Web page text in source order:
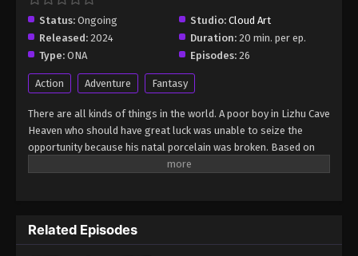
Sword of Coming Episode 2
Eps 2 - Sword of Coming Episode 2 - September 4,
Sword of Coming Episode 3
Eps 3 - Sword of Coming Episode 3 - September 4,
2024
Sword of Coming Episode 4
Sword of Coming Episode 5
Status: Ongoing Studio: Cloud Art
Released: 2024 Duration: 20 min. per ep.
Type: ONA Episodes: 26
Action Adventure Fantasy
There are all kinds of things in the world. A poor boy in Lizhu Cave
Heaven who should have great luck was unable to seize the
opportunity because his natal porcelain was broken. Based on
this, many bigwigs focused on the boy and made arrangements,
Related Episodes